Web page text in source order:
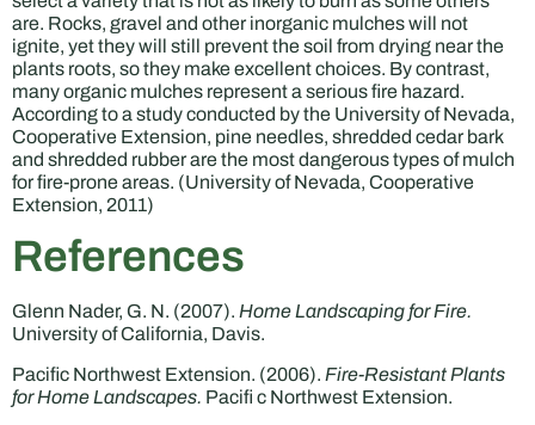
are. Rocks, gravel and other inorganic mulches will not
ignite, yet they will still prevent the soil from drying near the
plants roots, so they make excellent choices. By contrast,
many organic mulches represent a serious fire hazard.
According to a study conducted by the University of Nevada,
Cooperative Extension, pine needles, shredded cedar bark
and shredded rubber are the most dangerous types of mulch
for fire-prone areas. (University of Nevada, Cooperative
Extension, 2011)
References
Glenn Nader, G. N. (2007). Home Landscaping for Fire.
University of California, Davis.
Pacific Northwest Extension. (2006). Fire-Resistant Plants
for Home Landscapes. Pacifi c Northwest Extension.